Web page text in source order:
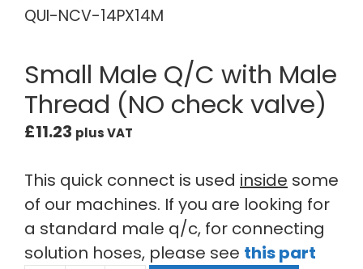
QUI-NCV-14PX14M
Small Male Q/C with Male
Thread (NO check valve)
£11.23 plus VAT
This quick connect is used inside some
of our machines. If you are looking for
a standard male q/c, for connecting
solution hoses, please see this part